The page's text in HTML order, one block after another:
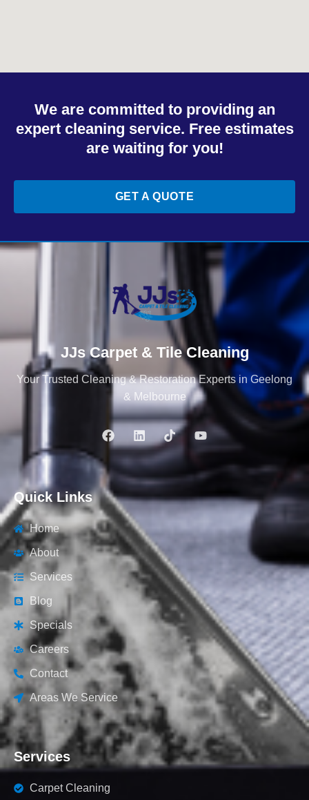
We are committed to providing an
expert cleaning service. Free estimates
are waiting for you!
GET A QUOTE
JJs Carpet & Tile Cleaning
Your Trusted Cleaning & Restoration Experts in Geelong
& Melbourne
Quick Links
Home
About
Services
Blog
Specials
Careers
Contact
Areas We Service
Services
Carpet Cleaning